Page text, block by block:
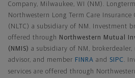
Company, Milwaukee, WI (NM).
Northwestern Long Term Care Insurance
(NLTC) a subsidiary of NM. Investment
offered through
Northwestern Mutual
(NMIS) a subsidiary of NM,
advisor, and member FINRA and SIPC
.
services are offered through